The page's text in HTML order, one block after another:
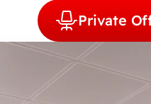
Private